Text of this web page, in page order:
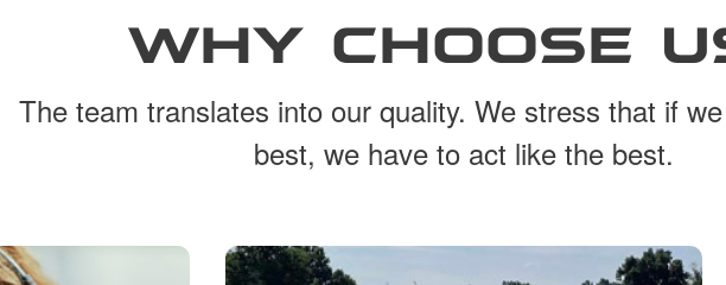
WHY CHOOSE
The team translates into our quality. We stress that if
best, we have to act like the best.